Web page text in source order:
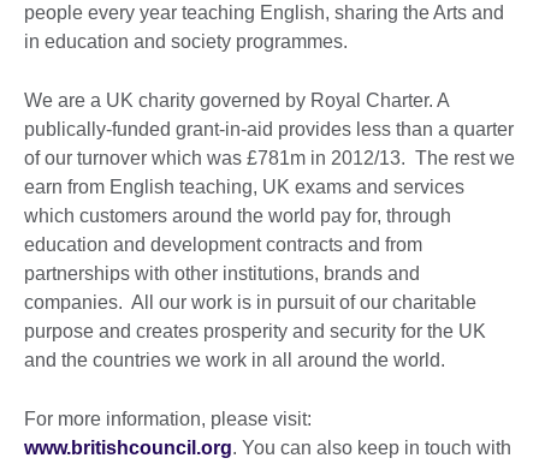
people every year teaching English, sharing the Arts and
in education and society programmes.
We are a UK charity governed by Royal Charter. A
publically-funded grant-in-aid provides less than a quarter
of our turnover which was £781m in 2012/13. The rest we
earn from English teaching, UK exams and services
which customers around the world pay for, through
education and development contracts and from
partnerships with other institutions, brands and
companies. All our work is in pursuit of our charitable
purpose and creates prosperity and security for the UK
and the countries we work in all around the world.
For more information, please visit:
www.britishcouncil.org. You can also keep in touch with